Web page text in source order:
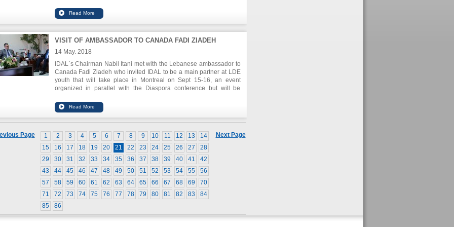
Fadi Ziadeh who briefed the audience of the upcoming LDE in
Montreal in September which will have a special emphasis on
VISIT OF AMBASSADOR TO CANADA FADI ZIADEH
14 May. 2018
IDAL`s Chairman Nabil Itani met with the Lebanese ambassador to
Canada Fadi Ziadeh who invited IDAL to be a main partner at LDE
youth that will take place in Montreal on Sept 15-16, an event
organized in parallel with the Diaspora conference but will be
Next Page
1 2 3 4 5 6 7 8 9 10 11 12 13
14
15
16 17 18 19 20 21 22 23 24 25 26 27
28
29
30 31 32 33 34 35 36 37 38 39 40 41
42
43
44 45 46 47 48 49 50 51 52 53 54 55
56
57
58 59 60 61 62 63 64 65 66 67 68 69
70
71
72 73 74 75 76 77 78 79 80 81 82 83
84
85
86
Page